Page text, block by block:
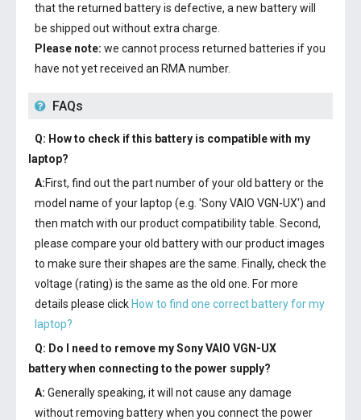
that the returned battery is defective, a new battery will
be shipped out without extra charge.
Please note: we cannot process returned batteries if you
have not yet received an RMA number.
FAQs
Q: How to check if this battery is compatible with my
laptop?
A:First, find out the part number of your old battery or the
model name of your laptop (e.g. 'Sony VAIO VGN-UX') and
then match with our product compatibility table. Second,
please compare your old battery with our product images
to make sure their shapes are the same. Finally, check the
voltage (rating) is the same as the old one. For more
details please click How to find one correct battery for my
laptop?
Q: Do I need to remove mySony VAIO VGN-UX
batterywhen connecting to the power supply?
A: Generally speaking, it will not cause any damage
without removing battery when you connect the power